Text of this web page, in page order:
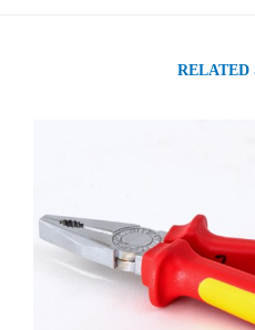
RELATED